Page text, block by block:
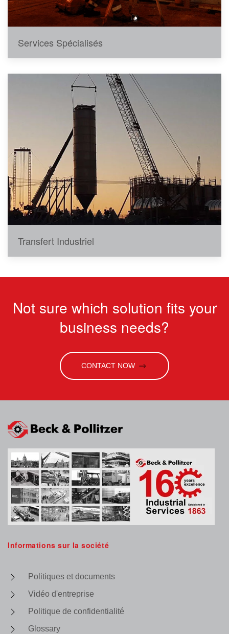
Services Spécialisés
Transfert Industriel
Not sure which solution fits your
business needs?
CONTACT NOW
Informations sur la société
Politiques et documents
Vidéo d'entreprise
Politique de confidentialité
Glossary